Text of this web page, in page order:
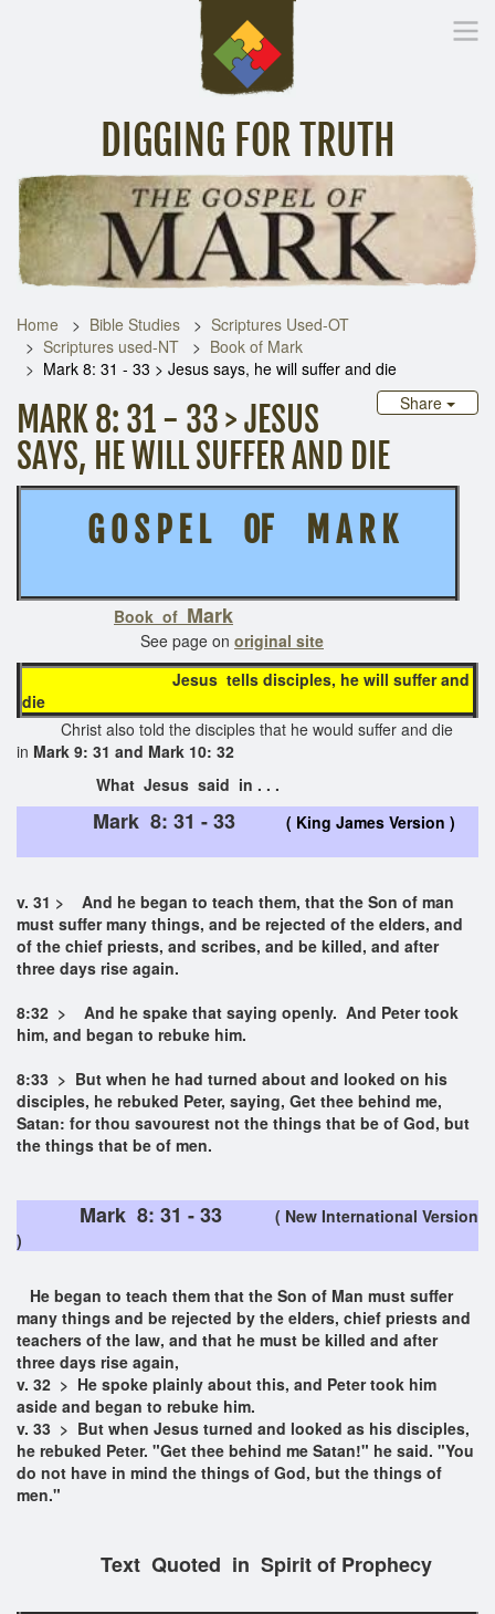
DIGGING FOR TRUTH
Home Inspirational Messages Digging Deeper Library
Home Bible Studies
Scriptures Used-OT
Scriptures used-NT
Book of Mark
Mark 8: 31 - 33 > Jesus says, he will suffer and die
Share
MARK 8: 31 - 33 > JESUS
SAYS, HE WILL SUFFER AND DIE
G O S P E L OF M A R K
Book of Mark
See page on original site
Jesus tells disciples, he will suffer and
die
Christ also told the disciples that he would suffer and die
in Mark 9: 31 and Mark 10: 32
What Jesus said in . . .
Mark 8: 31 - 33 ( King James Version )
v. 31 > And he began to teach them, that the Son of man
must suffer many things, and be rejected of the elders, and
of the chief priests, and scribes, and be killed, and after
three days rise again.
8:32 > And he spake that saying openly. And Peter took
him, and began to rebuke him.
8:33 > But when he had turned about and looked on his
disciples, he rebuked Peter, saying, Get thee behind me,
Satan: for thou savourest not the things that be of God, but
the things that be of men.
Mark 8: 31 - 33 ( New International Version
)
He began to teach them that the Son of Man must suffer
many things and be rejected by the elders, chief priests and
teachers of the law, and that he must be killed and after
three days rise again,
v. 32 > He spoke plainly about this, and Peter took him
aside and began to rebuke him.
v. 33 > But when Jesus turned and looked as his disciples,
he rebuked Peter. "Get thee behind me Satan!" he said. "You
do not have in mind the things of God, but the things of
men."
Text Quoted in Spirit of Prophecy